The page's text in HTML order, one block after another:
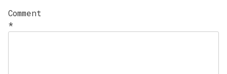
Comment
*